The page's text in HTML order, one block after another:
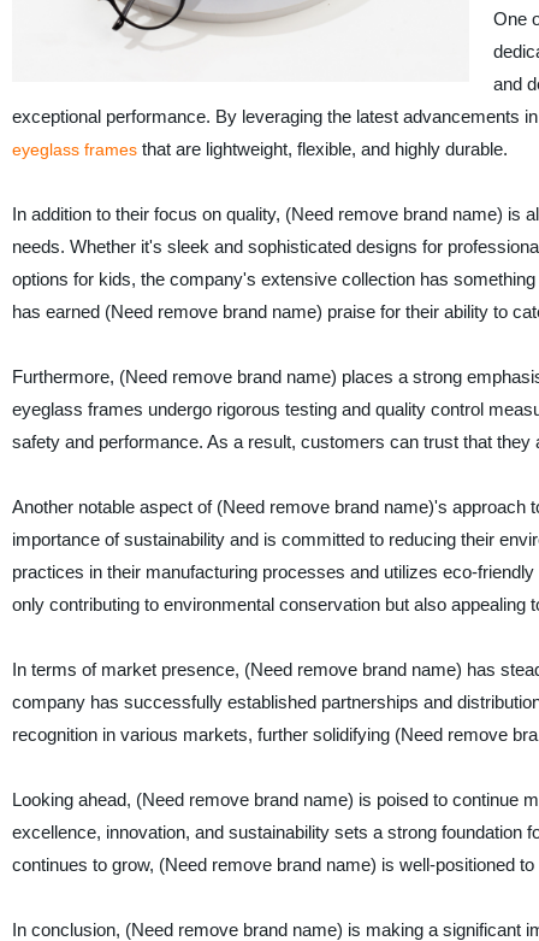
One
and
exceptional performance. By leveraging the latest advancements
eyeglass framesthat are lightweight, flexible, and highly durable.
In addition to their focus on quality, (Need remove brand name)
needs. Whether it's sleek and sophisticated designs for
options for kids, the company's extensive collection has
has earned (Need remove brand name) praise for their ability to
Furthermore, (Need remove brand name) places a strong
eyeglass frames undergo rigorous testing and quality control
safety and performance. As a result, customers can trust that
Another notable aspect of (Need remove brand name)'s
importance of sustainability and is committed to reducing their
practices in their manufacturing processes and utilizes eco-
only contributing to environmental conservation but also
In terms of market presence, (Need remove brand name) has
company has successfully established partnerships and
recognition in various markets, further solidifying (Need remove
Looking ahead, (Need remove brand name) is poised to continue
excellence, innovation, and sustainability sets a strong
continues to grow, (Need remove brand name) is well-positioned
In conclusion, (Need remove brand name) is making a significant